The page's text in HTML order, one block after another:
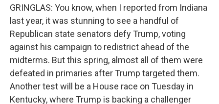
GRINGLAS: You know, when I reported from Indiana
last year, it was stunning to see a handful of
Republican state senators defy Trump, voting
against his campaign to redistrict ahead of the
midterms. But this spring, almost all of them were
defeated in primaries after Trump targeted them.
Another test will be a House race on Tuesday in
Kentucky, where Trump is backing a challenger